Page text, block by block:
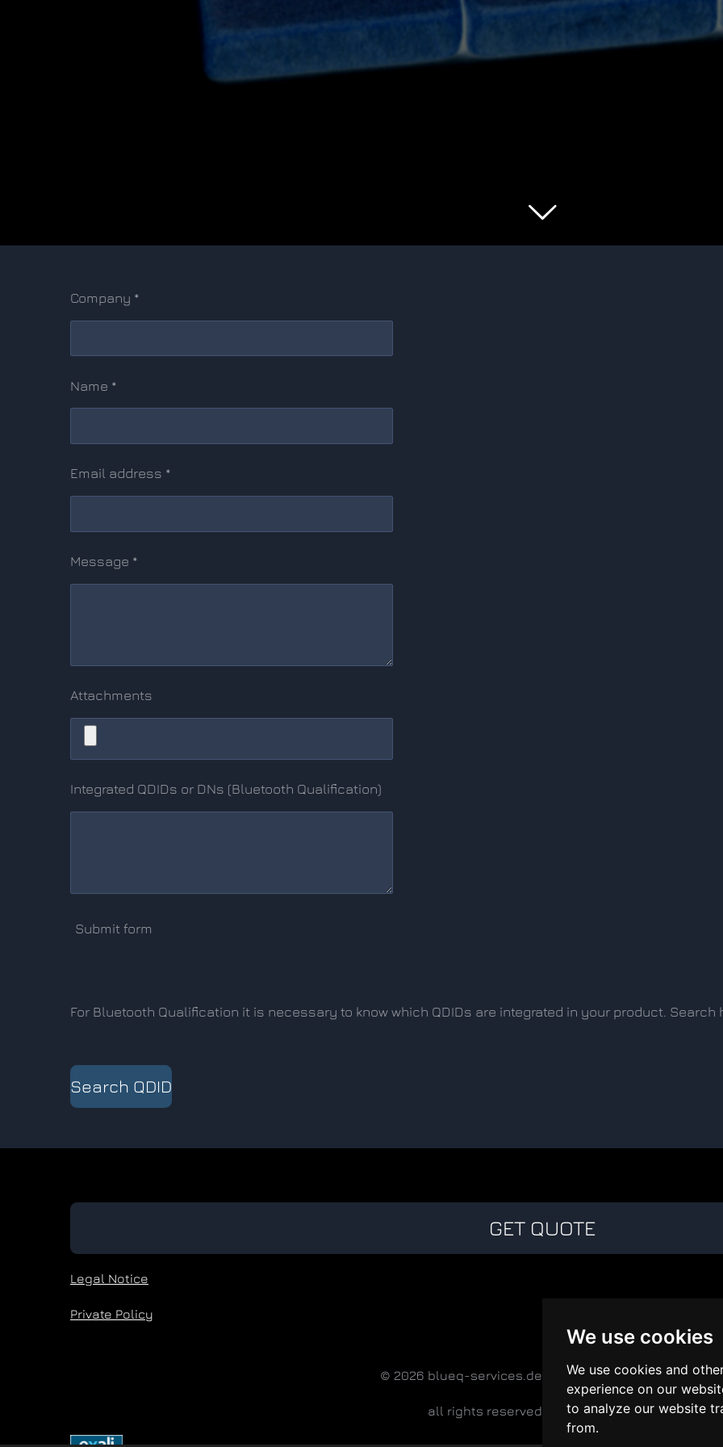
We use cookies
We use cookies and
experience on our
to analyze our website
from.
Company *
Name *
Email address *
Message *
Attachments
Integrated QDIDs or DNs (Bluetooth Qualification)
Submit form
For Bluetooth Qualification it is necessary to know which QDIDs are integrated in your product. Search
Search QDID
GET QUOTE
Legal Notice
Private Policy
© 2026 blueq-services.de
all rights reserved